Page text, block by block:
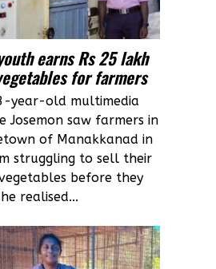
earns Rs 25 lakh
for farmers
year-old multimedia
Josemon saw farmers in
of Manakkanad in
struggling to sell their
before they
realised...